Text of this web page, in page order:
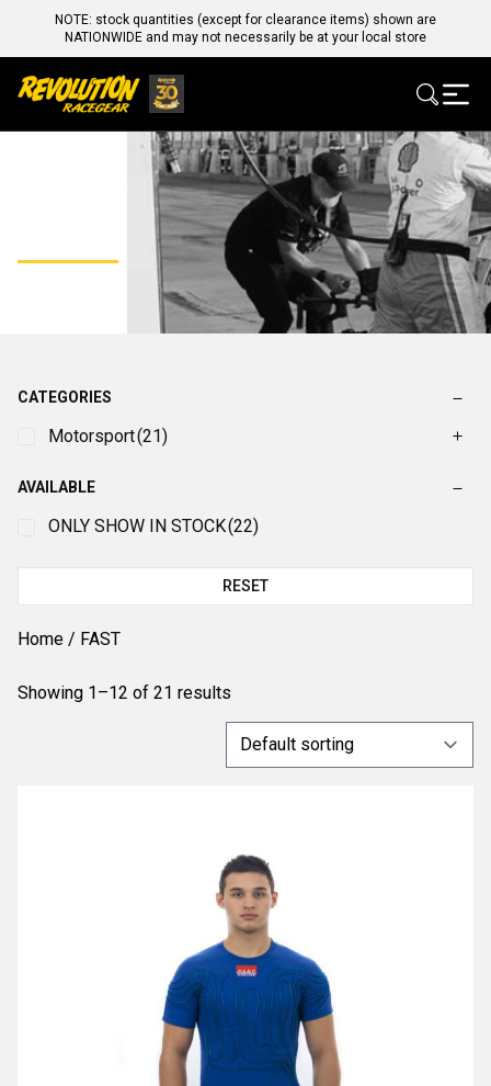
NOTE: stock quantities (except for clearance items) shown are
NATIONWIDE and may not necessarily be at your local store
CATEGORIES
Motorsport(21)
AVAILABLE
ONLY SHOW IN STOCK(22)
RESET
Home / FAST
Showing 1–12 of 21 results